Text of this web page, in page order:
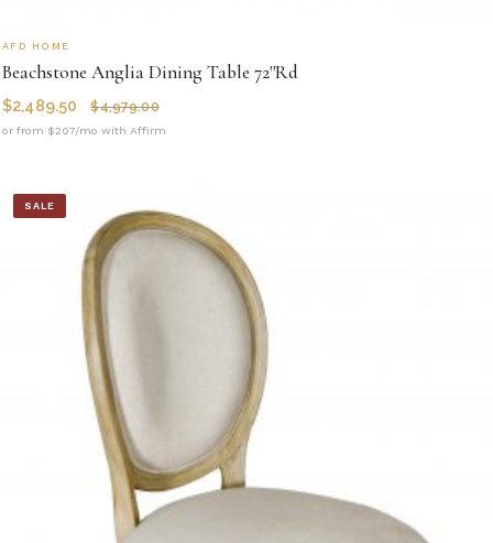
AFD HOME
Beachstone Anglia Dining Table 72''Rd
$2,489.50 $4,979.00
or from $207/mo with Affirm
SALE